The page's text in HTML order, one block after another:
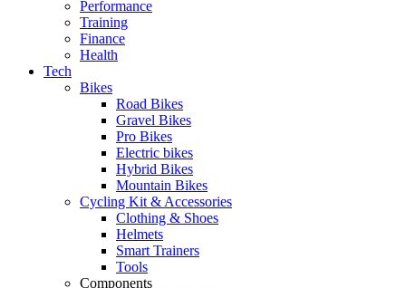
Performance
Training
Finance
Health
Tech
Bikes
Road Bikes
Gravel Bikes
Pro Bikes
Electric bikes
Hybrid Bikes
Mountain Bikes
Cycling Kit & Accessories
Clothing & Shoes
Helmets
Smart Trainers
Tools
Components